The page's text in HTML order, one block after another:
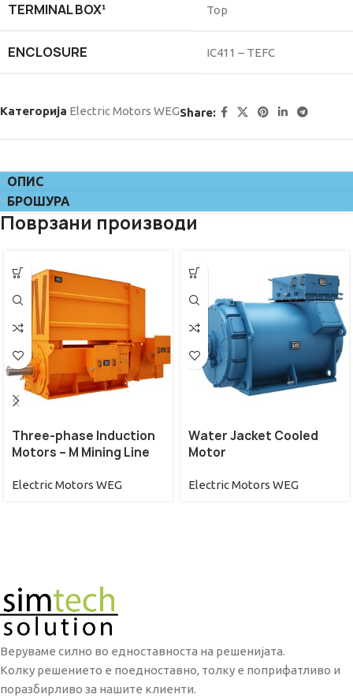
TERMINAL BOX¹ Top
ENCLOSURE IC411 – TEFC
Категорија Electric Motors WEGShare:
ОПИС
БРОШУРА
Поврзани производи
Three-phase Induction
Motors – M Mining Line
Electric Motors WEG
Water Jacket Cooled
Motor
Electric Motors WEG
Веруваме силно во едноставноста на решенијата.
Колку решението е поедноставно, толку е поприфатливо и
поразбирливо за нашите клиенти.